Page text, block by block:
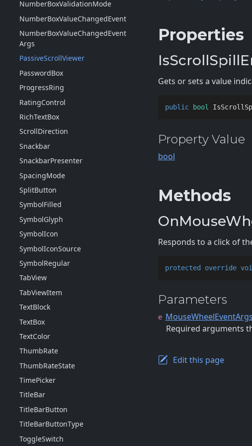
NumberBoxValidationMode
NumberBoxValueChangedEvent
NumberBoxValueChangedEvent
Args
PassiveScrollViewer
PasswordBox
ProgressRing
RatingControl
RichTextBox
ScrollDirection
Snackbar
SnackbarPresenter
SpacingMode
SplitButton
SymbolFilled
SymbolGlyph
SymbolIcon
SymbolIconSource
SymbolRegular
TabView
TabViewItem
TextBlock
TextBox
TextColor
ThumbRate
ThumbRateState
TimePicker
TitleBar
TitleBarButton
TitleBarButtonType
ToggleSwitch
Properties
Gets or sets a value
public bool
Property Value
bool
Methods
Responds to a click of
protected override
Parameters
e MouseWheelEventArgs
Required arguments
Edit this page